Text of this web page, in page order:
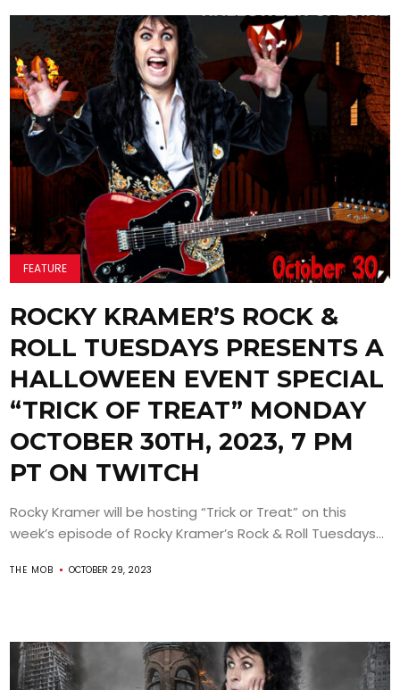
FEATURE
ROCKY KRAMER’S ROCK &
ROLL TUESDAYS PRESENTS A
HALLOWEEN EVENT SPECIAL
“TRICK OF TREAT” MONDAY
OCTOBER 30TH, 2023, 7 PM
PT ON TWITCH
Rocky Kramer will be hosting “Trick or Treat” on this
week’s episode of Rocky Kramer’s Rock & Roll Tuesdays...
THE MOB OCTOBER 29, 2023